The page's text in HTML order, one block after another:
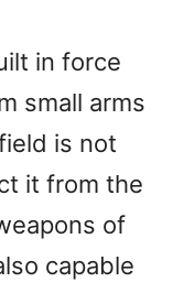
in force
small arms
is not
it from the
of
capable